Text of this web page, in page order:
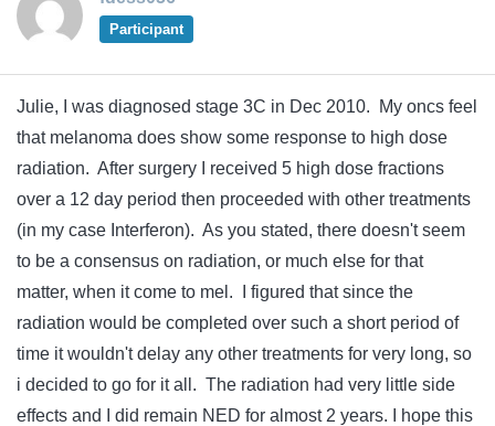
Participant
Julie, I was diagnosed stage 3C in Dec 2010. My oncs feel
that melanoma does show some response to high dose
radiation. After surgery I received 5 high dose fractions
over a 12 day period then proceeded with other treatments
(in my case Interferon). As you stated, there doesn't seem
to be a consensus on radiation, or much else for that
matter, when it come to mel. I figured that since the
radiation would be completed over such a short period of
time it wouldn't delay any other treatments for very long, so
i decided to go for it all. The radiation had very little side
effects and I did remain NED for almost 2 years. I hope this